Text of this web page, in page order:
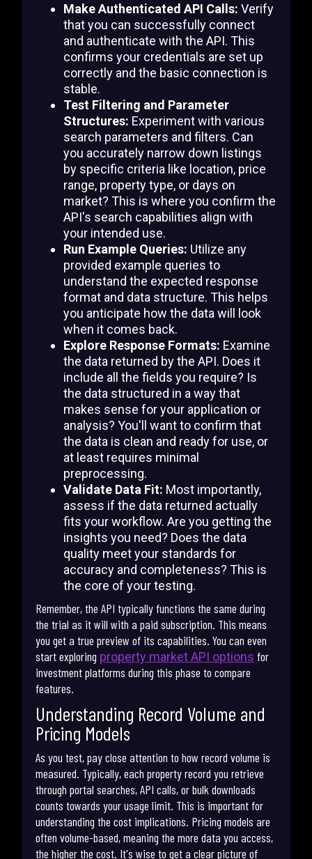
Make Authenticated API Calls: Verify
that you can successfully connect
and authenticate with the API. This
confirms your credentials are set up
correctly and the basic connection is
stable.
Test Filtering and Parameter
Structures: Experiment with various
search parameters and filters. Can
you accurately narrow down listings
by specific criteria like location, price
range, property type, or days on
market? This is where you confirm the
API's search capabilities align with
your intended use.
Run Example Queries: Utilize any
provided example queries to
understand the expected response
format and data structure. This helps
you anticipate how the data will look
when it comes back.
Explore Response Formats: Examine
the data returned by the API. Does it
include all the fields you require? Is
the data structured in a way that
makes sense for your application or
analysis? You'll want to confirm that
the data is clean and ready for use, or
at least requires minimal
preprocessing.
Validate Data Fit: Most importantly,
assess if the data returned actually
fits your workflow. Are you getting the
insights you need? Does the data
quality meet your standards for
accuracy and completeness? This is
the core of your testing.
Remember, the API typically functions the same during
the trial as it will with a paid subscription. This means
you get a true preview of its capabilities. You can even
start exploring property market API options for
investment platforms during this phase to compare
features.
Understanding Record Volume and
Pricing Models
As you test, pay close attention to how record volume is
measured. Typically, each property record you retrieve
through portal searches, API calls, or bulk downloads
counts towards your usage limit. This is important for
understanding the cost implications. Pricing models are
often volume-based, meaning the more data you access,
the higher the cost. It's wise to get a clear picture of